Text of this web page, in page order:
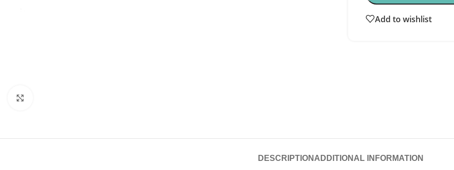
Add to wishlist
DESCRIPTION ADDITIONAL INFORMATION